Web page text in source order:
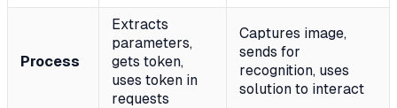
Process
Extracts
parameters,
gets token,
uses token in
requests
Captures image,
sends for
recognition, uses
solution to interact